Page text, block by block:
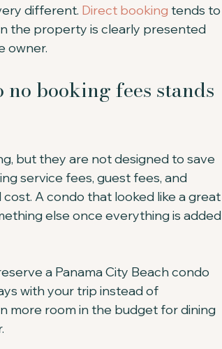
different. Direct booking tends to
the property is clearly presented
owner.
booking fees stands
but they are not designed to save
service fees, guest fees, and
A condo that looked like a great
else once everything is added
a Panama City Beach condo
with your trip instead of
more room in the budget for dining